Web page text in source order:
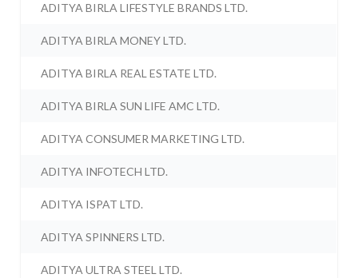
ADITYA BIRLA LIFESTYLE BRANDS LTD.
ADITYA BIRLA MONEY LTD.
ADITYA BIRLA REAL ESTATE LTD.
ADITYA BIRLA SUN LIFE AMC LTD.
ADITYA CONSUMER MARKETING LTD.
ADITYA INFOTECH LTD.
ADITYA ISPAT LTD.
ADITYA SPINNERS LTD.
ADITYA ULTRA STEEL LTD.